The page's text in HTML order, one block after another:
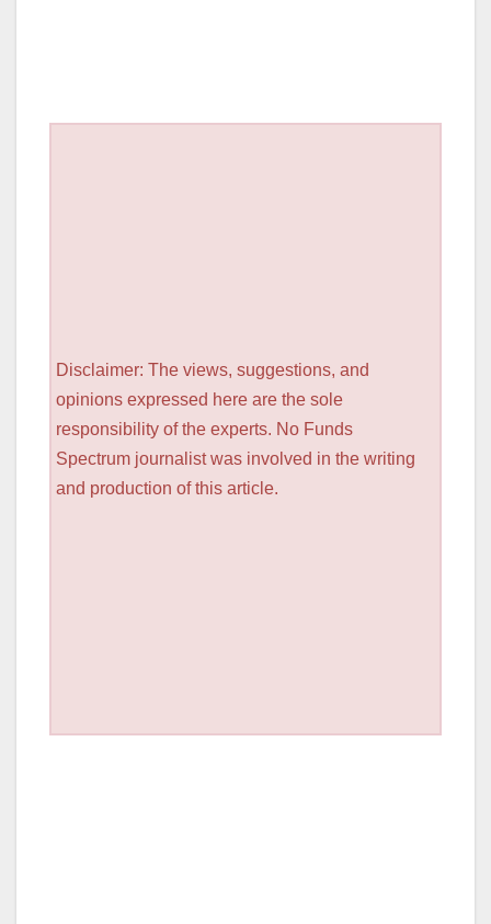
Disclaimer: The views, suggestions, and
opinions expressed here are the sole
responsibility of the experts. No Funds
Spectrum journalist was involved in the writing
and production of this article.